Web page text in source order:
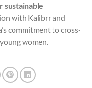
sustainable
with Kalibrr and
commitment to cross-
women.